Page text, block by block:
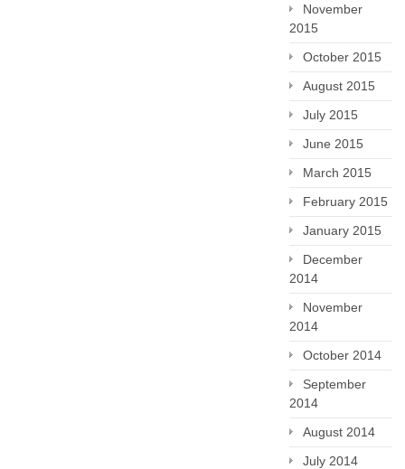
November
2015
October 2015
August 2015
July 2015
June 2015
March 2015
February 2015
January 2015
December
2014
November
2014
October 2014
September
2014
August 2014
July 2014